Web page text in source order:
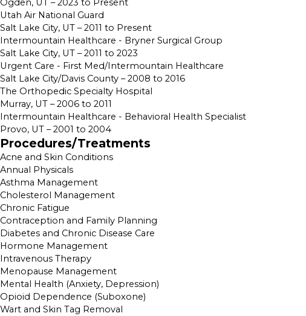
Ogden, UT – 2023 to Present
Utah Air National Guard
Salt Lake City, UT – 2011 to Present
Intermountain Healthcare - Bryner Surgical Group
Salt Lake City, UT – 2011 to 2023
Urgent Care - First Med/Intermountain Healthcare
Salt Lake City/Davis County – 2008 to 2016
The Orthopedic Specialty Hospital
Murray, UT – 2006 to 2011
Intermountain Healthcare - Behavioral Health Specialist
Provo, UT – 2001 to 2004
Procedures/Treatments
Acne and Skin Conditions
Annual Physicals
Asthma Management
Cholesterol Management
Chronic Fatigue
Contraception and Family Planning
Diabetes and Chronic Disease Care
Hormone Management
Intravenous Therapy
Menopause Management
Mental Health (Anxiety, Depression)
Opioid Dependence (Suboxone)
Wart and Skin Tag Removal